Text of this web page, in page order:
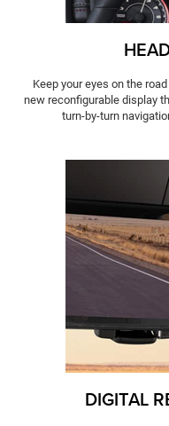
Keep your eyes on the
new reconfigurable display
turn-by-turn
DIGITAL